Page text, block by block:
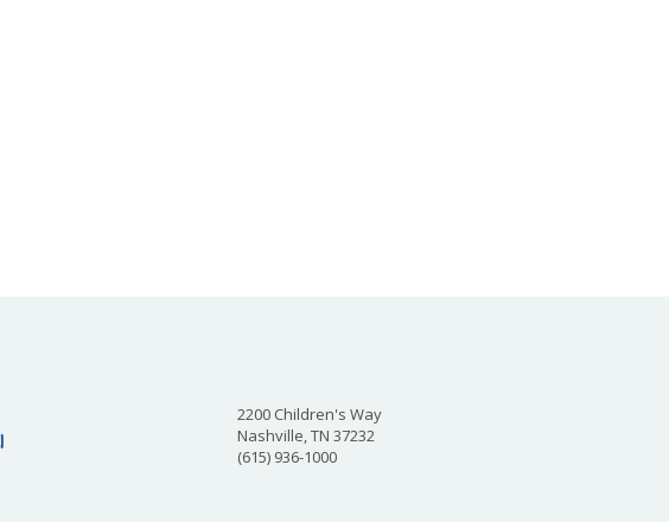
2200 Children's Way
Nashville, TN 37232
(615) 936-1000